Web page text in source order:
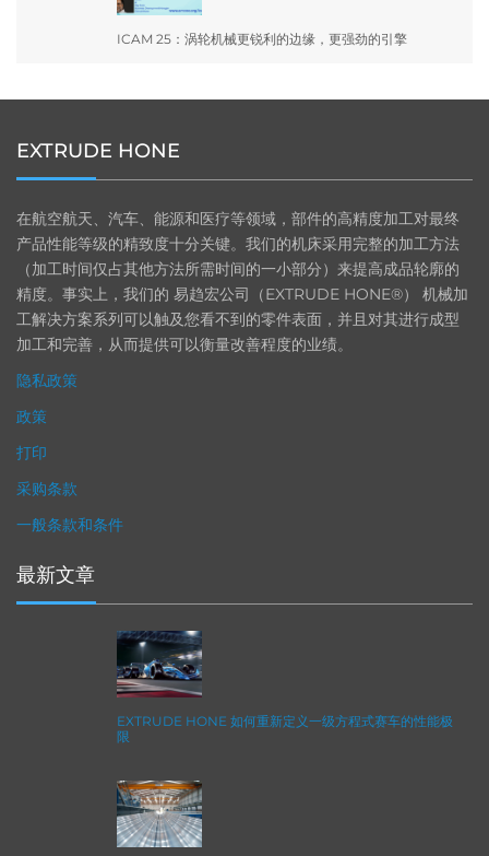
ICAM 25：涡轮机械更锐利的边缘，更强劲的引擎
EXTRUDE HONE
在航空航天、汽车、能源和医疗等领域，部件的高精度加工对最终
产品性能等级的精致度十分关键。我们的机床采用完整的加工方法
（加工时间仅占其他方法所需时间的一小部分）来提高成品轮廓的
精度。事实上，我们的 易趋宏公司（EXTRUDE HONE®） 机械加
工解决方案系列可以触及您看不到的零件表面，并且对其进行成型
加工和完善，从而提供可以衡量改善程度的业绩。
隐私政策
政策
打印
采购条款
一般条款和条件
最新文章
EXTRUDE HONE 如何重新定义一级方程式赛车的性能极
限